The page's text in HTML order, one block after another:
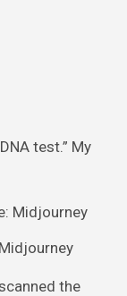
test.” My
the